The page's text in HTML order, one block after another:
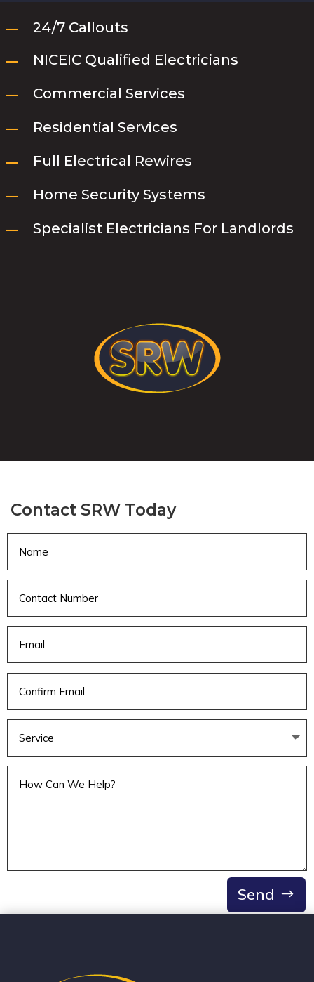
K 24/7 Callouts
K NICEIC Qualified Electricians
K Commercial Services
K Residential Services
K Full Electrical Rewires
K Home Security Systems
K Specialist Electricians For Landlords
Contact SRW Today
Send